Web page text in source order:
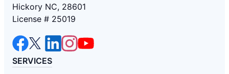
Hickory NC, 28601
License # 25019
SERVICES